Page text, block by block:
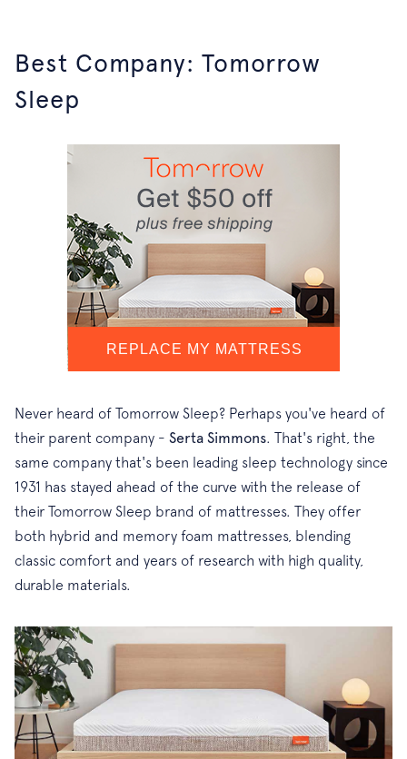
Best Company: Tomorrow
Sleep
Never heard of Tomorrow Sleep? Perhaps you've heard of
their parent company - Serta Simmons. That's right, the
same company that's been leading sleep technology since
1931 has stayed ahead of the curve with the release of
their Tomorrow Sleep brand of mattresses. They offer
both hybrid and memory foam mattresses, blending
classic comfort and years of research with high quality,
durable materials.